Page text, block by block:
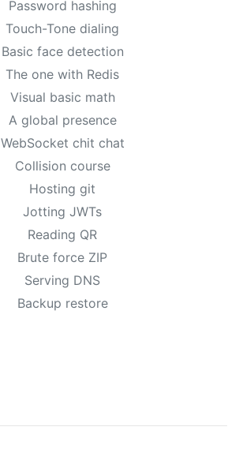
Password hashing
Touch-Tone dialing
Basic face detection
The one with Redis
Visual basic math
A global presence
WebSocket chit chat
Collision course
Hosting git
Jotting JWTs
Reading QR
Brute force ZIP
Serving DNS
Backup restore